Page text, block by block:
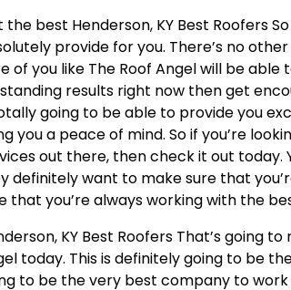
the best Henderson, KY Best Roofers
provide for you. There’s no
of you like The Roof Angel will be
results right now then get
going to be able to provide you
you a peace of mind. So if you’re
out there, then check it out today.
definitely want to make sure that
that you’re always working with the
KY Best Roofers That’s going
today. This is definitely going to be
to be the very best company to